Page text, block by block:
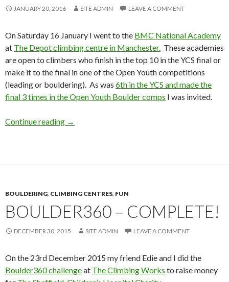
JANUARY 20, 2016 SITE ADMIN LEAVE A COMMENT
On Saturday 16 January I went to the BMC National Academy
at The Depot climbing centre in Manchester. These academies
are open to climbers who finish in the top 10 in the YCS final or
make it to the final in one of the Open Youth competitions
(leading or bouldering). As was 6th in the YCS and made the
final 3 times in the Open Youth Boulder comps I was invited.
Continue reading BMC National Academy (Bouldering) –
→
BOULDERING, CLIMBING CENTRES, FUN
BOULDER360 – COMPLETE!
DECEMBER 30, 2015 SITE ADMIN LEAVE A COMMENT
On the 23rd December 2015 my friend Edie and I did the
Boulder360 challengeat The Climbing Works to raise money